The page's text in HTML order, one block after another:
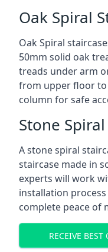
Oak Spiral
Oak Spiral
50mm solid oak
treads under arm
from upper floor
column for safe
Stone
A stone spiral
staircase made in
experts will work
installation
complete peace of
RECEIVE